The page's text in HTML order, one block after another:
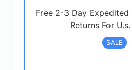
Free 2-3 Day Expedited
Returns For
SALE